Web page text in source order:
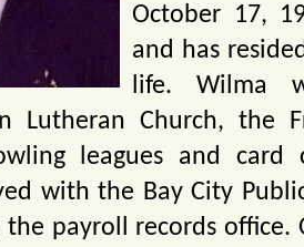
October 17,
and has
life. Wilma
Lutheran Church, the
leagues and card
with the Bay City
the payroll records office.